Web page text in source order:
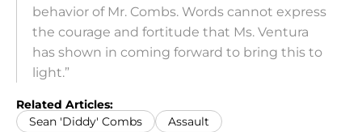
behavior of Mr. Combs. Words cannot express
the courage and fortitude that Ms. Ventura
has shown in coming forward to bring this to
light.”
Related Articles:
Sean 'Diddy' Combs
Assault